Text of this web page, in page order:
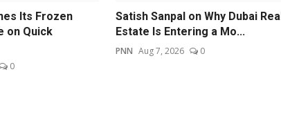
Its Frozen
on Quick
0
Satish Sanpal on Why Dubai Real
Estate Is Entering a Mo...
PNN Aug 7, 2026 0